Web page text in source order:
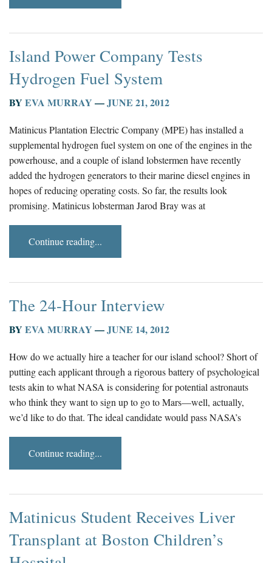
Island Power Company Tests
Hydrogen Fuel System
BY EVA MURRAY —JUNE 21, 2012
Matinicus Plantation Electric Company (MPE) has installed a
supplemental hydrogen fuel system on one of the engines in the
powerhouse, and a couple of island lobstermen have recently
added the hydrogen generators to their marine diesel engines in
hopes of reducing operating costs. So far, the results look
promising. Matinicus lobsterman Jarod Bray was at
Continue reading...
The 24-Hour Interview
BY EVA MURRAY —JUNE 14, 2012
How do we actually hire a teacher for our island school? Short of
putting each applicant through a rigorous battery of psychological
tests akin to what NASA is considering for potential astronauts
who think they want to sign up to go to Mars—well, actually,
we’d like to do that. The ideal candidate would pass NASA’s
Continue reading...
Matinicus Student Receives Liver
Transplant at Boston Children’s